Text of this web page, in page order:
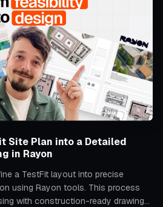
Site Plan into a Detailed
in Rayon
a TestFit layout into precise
Rayon tools. This process
with construction-ready drawings